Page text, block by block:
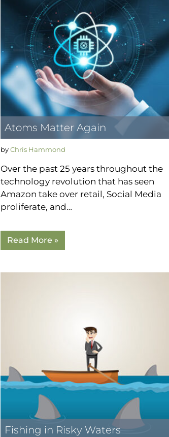
Atoms Matter Again
byChris Hammond
Over the past 25 years throughout the
technology revolution that has seen
Amazon take over retail, Social Media
proliferate, and…
Read More »
Fishing in Risky Waters